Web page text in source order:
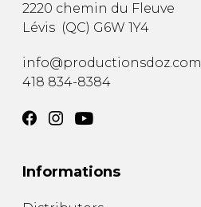
2220 chemin du Fleuve
Lévis (QC) G6W 1Y4
info@productionsdoz.com
418 834-8384
Informations